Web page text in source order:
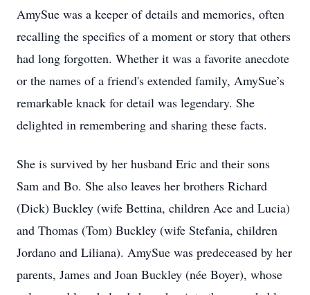
AmySue was a keeper of details and memories, often
recalling the specifics of a moment or story that others
had long forgotten. Whether it was a favorite anecdote
or the names of a friend's extended family, AmySue’s
remarkable knack for detail was legendary. She
delighted in remembering and sharing these facts.
She is survived by her husband Eric and their sons
Sam and Bo. She also leaves her brothers Richard
(Dick) Buckley (wife Bettina, children Ace and Lucia)
and Thomas (Tom) Buckley (wife Stefania, children
Jordano and Liliana). AmySue was predeceased by her
parents, James and Joan Buckley (née Boyer), whose